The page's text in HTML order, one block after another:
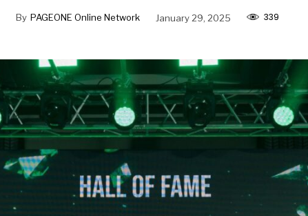
By PAGEONE Online Network January 29, 2025 339